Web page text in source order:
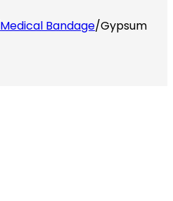
Medical Bandage/Gypsum